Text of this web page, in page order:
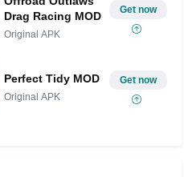
Drag Racing MOD
Original APK
Get now
Perfect Tidy MOD
Original APK
Get now